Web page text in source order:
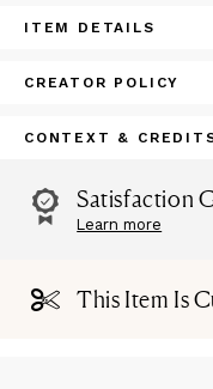
ITEM DETAILS
CREATOR POLICY
CONTEXT &
Satisfaction
Learn more
This Item Is